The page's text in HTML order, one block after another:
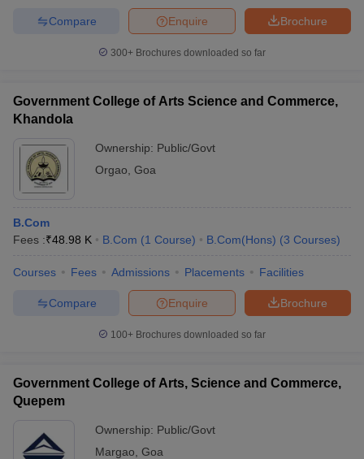
Brochure
Enquire
Compare
300+ Brochures downloaded so far
Government College of Arts Science and Commerce,
Khandola
Ownership: Public/Govt
Orgao Goa
B.Com
Fees :₹48.98 K B.Com (1 Course) B.Com(Hons) (3 Courses)
Courses Fees Admissions Placements Facilities
Brochure
Enquire
Compare
100+ Brochures downloaded so far
Government College of Arts, Science and Commerce,
Quepem
Ownership: Public/Govt
Margao Goa